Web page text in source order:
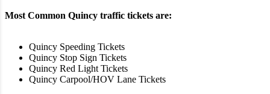
Most Common Quincy traffic tickets are:
Quincy Speeding Tickets
Quincy Stop Sign Tickets
Quincy Red Light Tickets
Quincy Carpool/HOV Lane Tickets